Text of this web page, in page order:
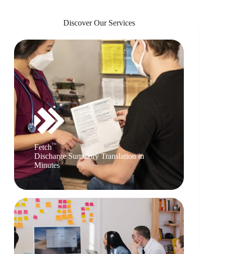
Discover Our Services
FetchTM
Discharge Summary Translation in
Minutes